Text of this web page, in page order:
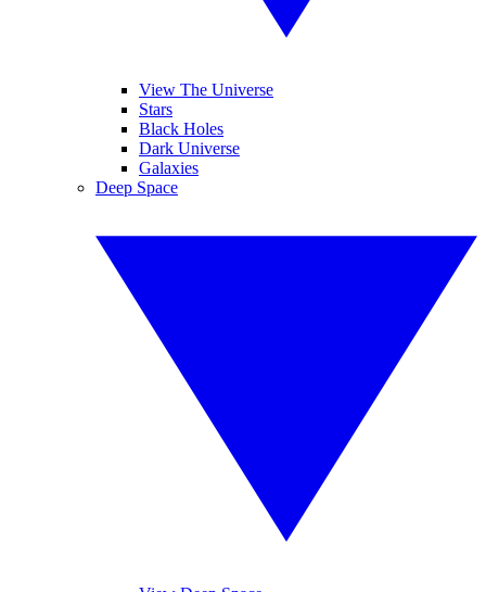
View The Universe
Stars
Black Holes
Dark Universe
Galaxies
Deep Space